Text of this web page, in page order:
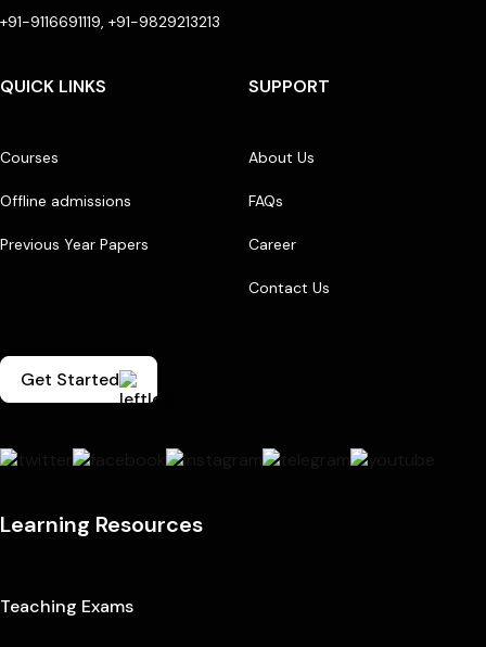
+91-9116691119, +91-9829213213
QUICK LINKS
Courses
Offline admissions
Previous Year Papers
SUPPORT
About Us
FAQs
Career
Contact Us
Get Started
Learning Resources
Teaching Exams